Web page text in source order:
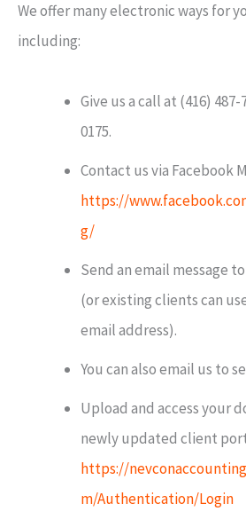
We offer many electronic ways for
including:
Give us a call at (416) 487-
0175.
Contact us via Facebook
https://
g/
Send an email message to
(or existing clients can
email address).
You can also email us to
Upload and access your
newly updated client
https://
m/Authentication/Login